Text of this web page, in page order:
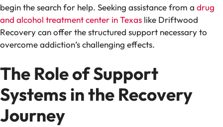
begin the search for help. Seeking assistance from a drug
and alcohol treatment center in Texas like Driftwood
Recovery can offer the structured support necessary to
overcome addiction’s challenging effects.
The Role of Support
Systems in the Recovery
Journey